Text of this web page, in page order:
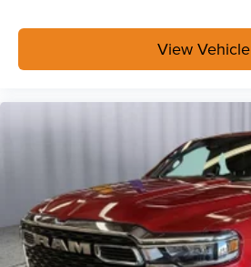
View Vehicle